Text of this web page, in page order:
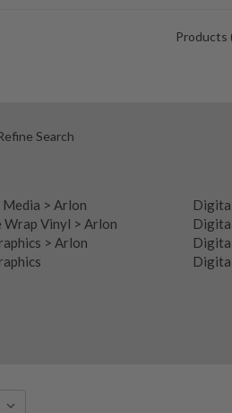
Products
Search
Media > Arlon
Wrap Vinyl > Arlon
> Arlon